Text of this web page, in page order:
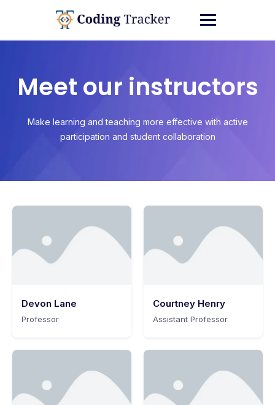
Meet our instructors
Make learning and teaching more effective with active
participation and student collaboration
Devon Lane
Professor
Courtney Henry
Assistant Professor